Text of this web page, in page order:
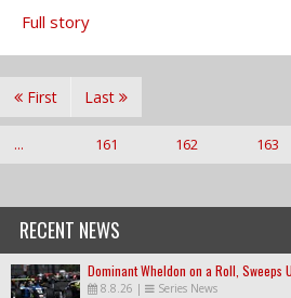
Full story
First
... 161 162 163
Last
RECENT NEWS
Dominant Wheldon on a Roll, Sweeps
8.8.26 | Series News